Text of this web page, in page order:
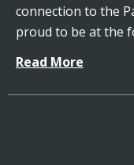
connection to the
proud to be at the
Read More